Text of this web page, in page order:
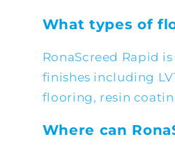
What types of
RonaScreed Rapid
finishes including
flooring, resin
Where can